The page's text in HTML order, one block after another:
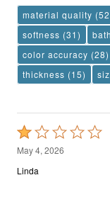
material quality
softness (31)
color accuracy (28)
thickness (15)
Rated
1
out
May 4, 2026
Linda